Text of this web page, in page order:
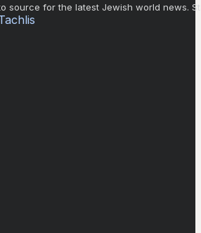
source for the latest Jewish world news.